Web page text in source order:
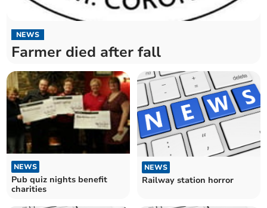
NEWS
Farmer died after fall
NEWS
Pub quiz nights benefit
charities
NEWS
Railway station horror